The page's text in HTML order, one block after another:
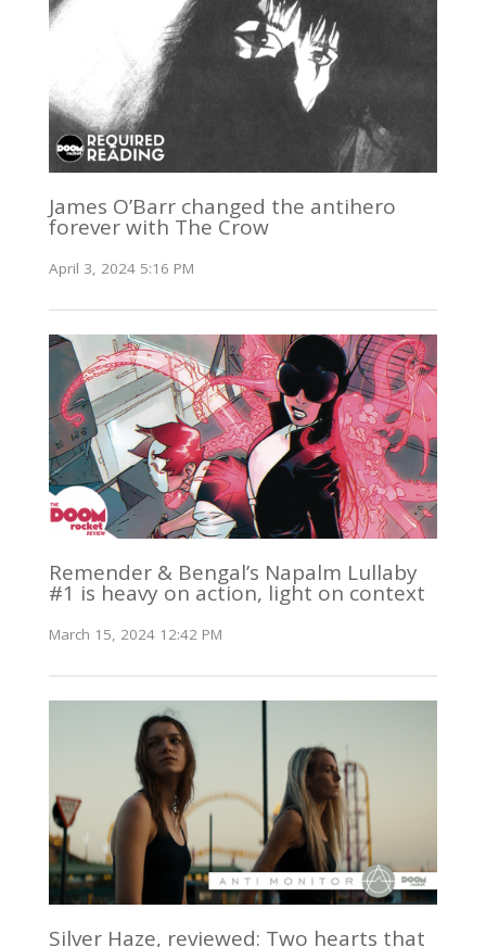
James O’Barr changed the antihero
forever with The Crow
April 3, 2024 5:16 PM
Remender & Bengal’s Napalm Lullaby
#1 is heavy on action, light on context
March 15, 2024 12:42 PM
Silver Haze, reviewed: Two hearts that